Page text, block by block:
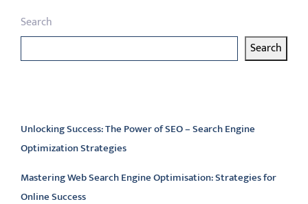
Search
Search
Unlocking Success: The Power of SEO – Search Engine
Optimization Strategies
Mastering Web Search Engine Optimisation: Strategies for
Online Success